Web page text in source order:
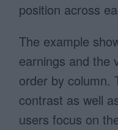
position across
The example
earnings and the
order by column.
contrast as well
users focus on